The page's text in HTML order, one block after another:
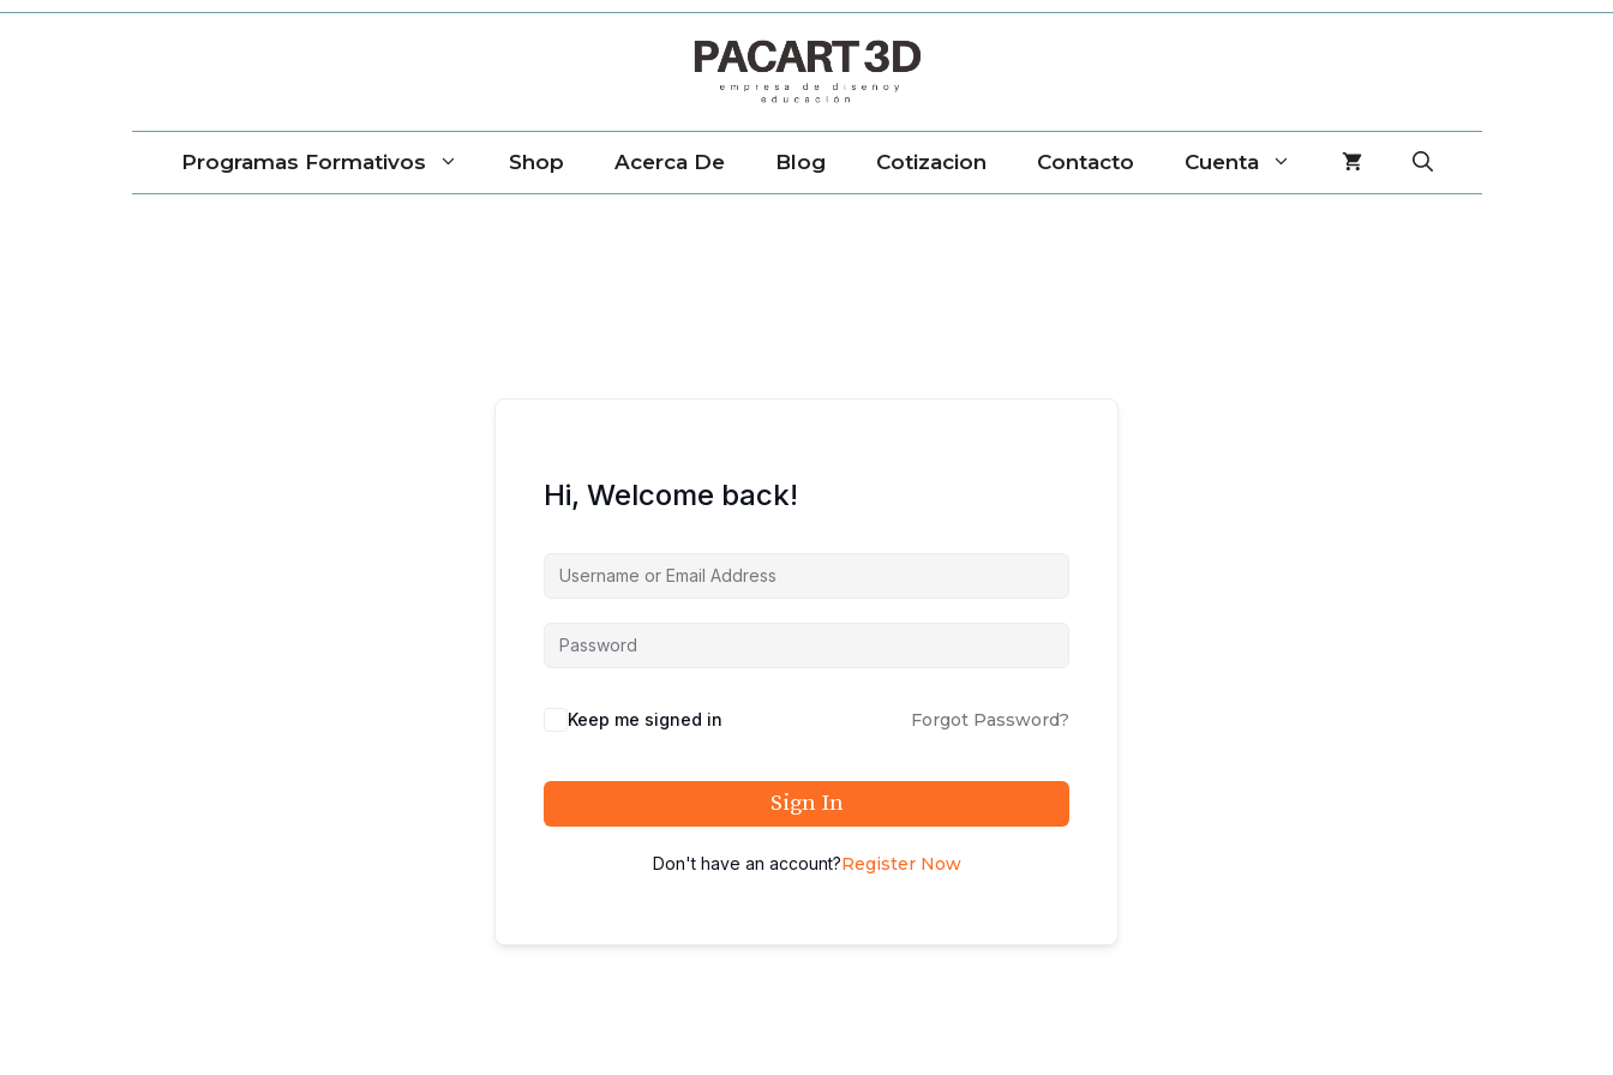
Saltar
Programas Formativos Shop Acerca De Blog Cotizacion Contacto Cuenta
Hi, Welcome back!
Keep me signed in Forgot Password?
Sign In
Don't have an account?Register Now